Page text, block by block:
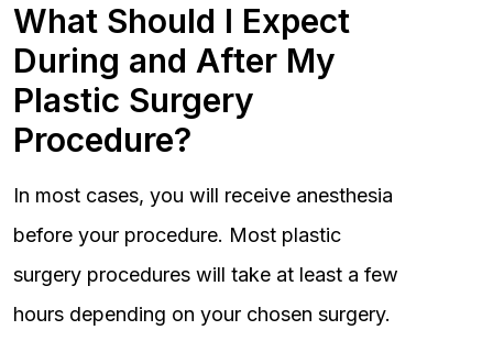
What Should I Expect
During and After My
Plastic Surgery
Procedure?
In most cases, you will receive anesthesia
before your procedure. Most plastic
surgery procedures will take at least a few
hours depending on your chosen surgery.